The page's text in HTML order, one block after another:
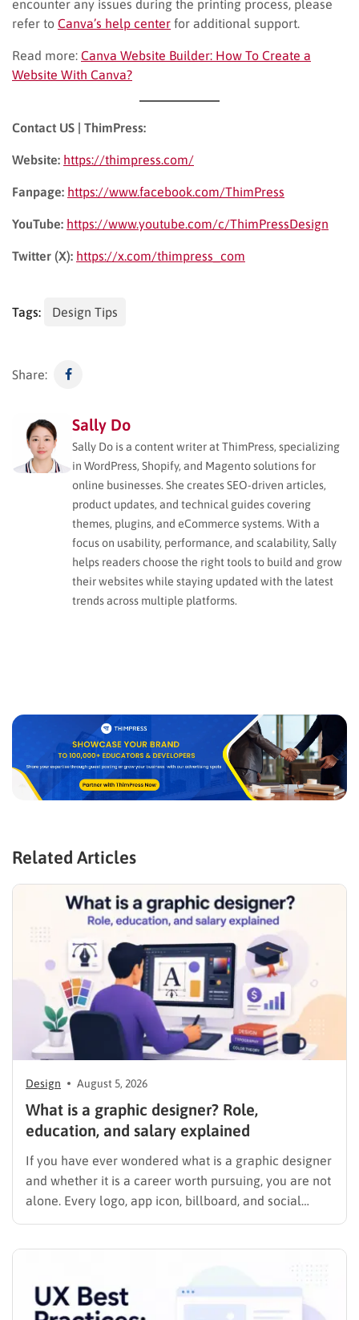
encounter any issues during the printing process, please
refer to Canva’s help center for additional support.
Read more: Canva Website Builder: How To Create a
Website With Canva?
Contact US | ThimPress:
Website: https://thimpress.com/
Fanpage: https://www.facebook.com/ThimPress
YouTube: https://www.youtube.com/c/ThimPressDesign
Twitter (X): https://x.com/thimpress_com
Tags: Design Tips
Share:
Sally Do
Sally Do is a content writer at ThimPress, specializing
in WordPress, Shopify, and Magento solutions for
online businesses. She creates SEO-driven articles,
product updates, and technical guides covering
themes, plugins, and eCommerce systems. With a
focus on usability, performance, and scalability, Sally
helps readers choose the right tools to build and grow
their websites while staying updated with the latest
trends across multiple platforms.
Related Articles
Design August 5, 2026
What is a graphic designer? Role,
education, and salary explained
If you have ever wondered what is a graphic designer
and whether it is a career worth pursuing, you are not
alone. Every logo, app icon, billboard, and social
media graphic you scroll past today was shaped by